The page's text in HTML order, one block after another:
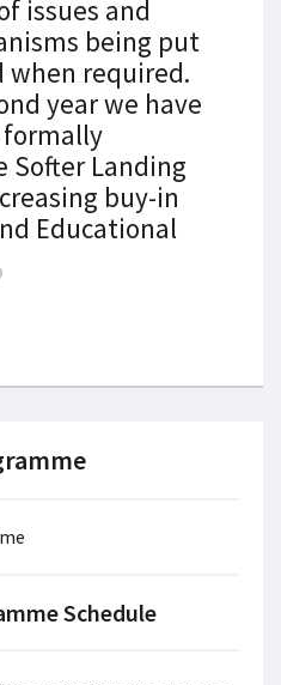
issues and
being put
when required.
year we have
Landing
buy-in
Educational
Schedule